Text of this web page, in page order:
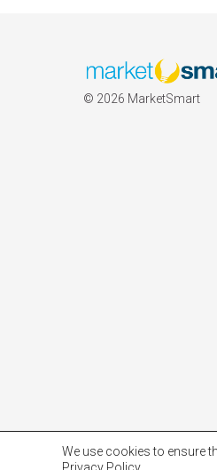
© 2026 MarketSmart
We use cookies to ensure